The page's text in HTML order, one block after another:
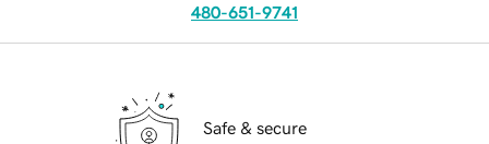
480-651-9741
Safe & secure